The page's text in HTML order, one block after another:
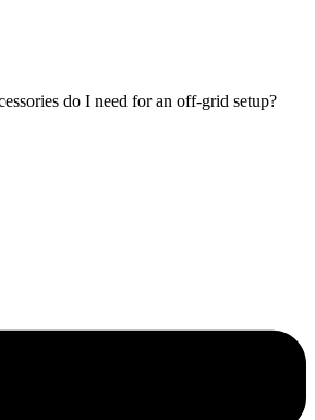
do I need for an off-grid setup?